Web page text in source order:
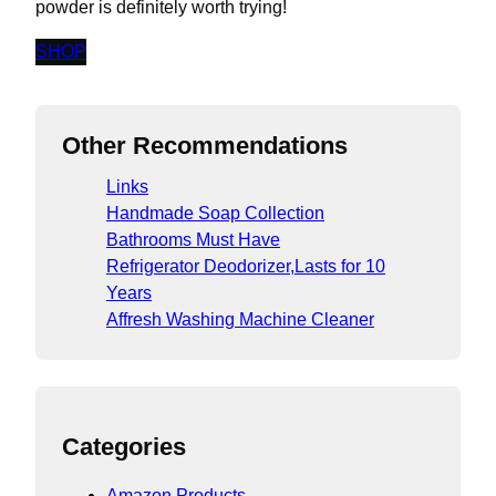
powder is definitely worth trying!
SHOP
Other Recommendations
Links
Handmade Soap Collection
Bathrooms Must Have
Refrigerator Deodorizer,Lasts for 10
Years
Affresh Washing Machine Cleaner
Categories